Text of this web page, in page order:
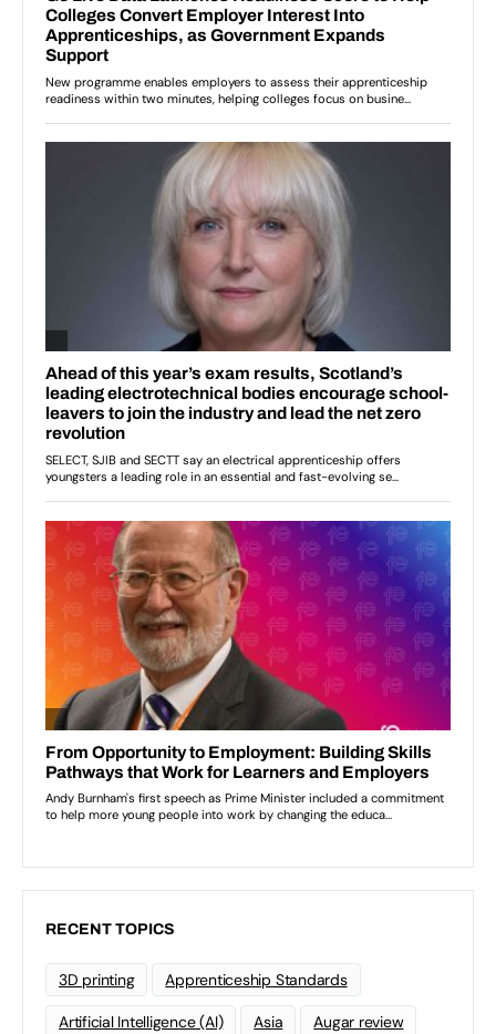
RECENT TOPICS
3D printing Apprenticeship Standards
Artificial Intelligence (AI) Asia Augar review